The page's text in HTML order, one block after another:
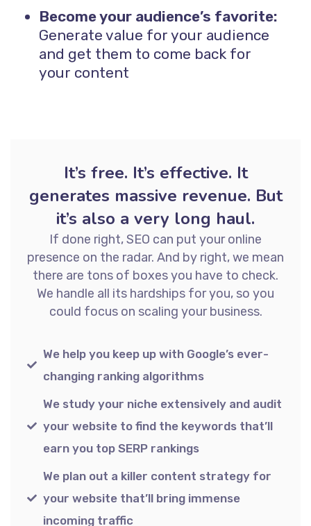
Become your audience’s favorite:
Generate value for your audience
and get them to come back for
your content
It’s free. It’s effective. It
generates massive revenue. But
it’s also a very long haul.
If done right, SEO can put your online
presence on the radar. And by right, we mean
there are tons of boxes you have to check.
We handle all its hardships for you, so you
could focus on scaling your business.
We help you keep up with Google’s ever-
changing ranking algorithms
We study your niche extensively and audit
your website to find the keywords that’ll
earn you top SERP rankings
We plan out a killer content strategy for
your website that’ll bring immense
incoming traffic